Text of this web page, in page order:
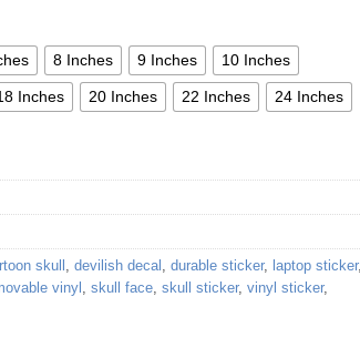
8 Inches 9 Inches 10 Inches
Inches 20 Inches 22 Inches 24 Inches
skull , devilish decal , durable sticker, laptop sticker,
vinyl , skull face, skull sticker, vinyl sticker,